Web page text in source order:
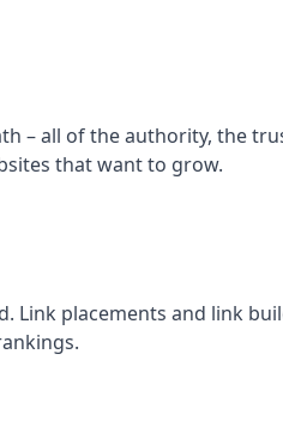
– all of the authority, the
that want to grow.
Link placements and link